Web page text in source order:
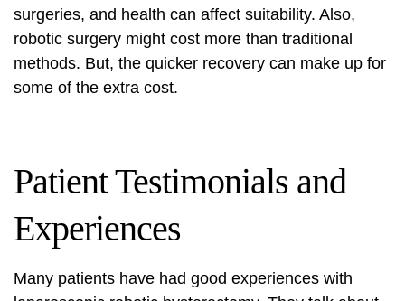
surgeries, and health can affect suitability. Also,
robotic surgery might cost more than traditional
methods. But, the quicker recovery can make up for
some of the extra cost.
Patient Testimonials and
Experiences
Many patients have had good experiences with